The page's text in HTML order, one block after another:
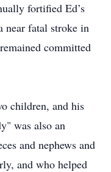
fortified Ed’s
near fatal stroke in
committed
children, and his
was also an
and nephews and
and who helped